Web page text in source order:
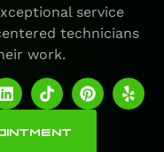
service
technicians
work.